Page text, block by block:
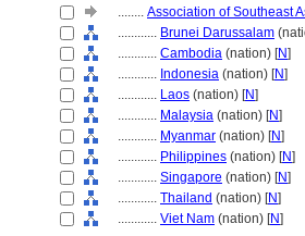
........ Association of Southeast
............ Brunei Darussalam
............ Cambodia (nation) [N]
............ Indonesia (nation) [N]
............ Laos (nation) [N]
............ Malaysia (nation) [N]
............ Myanmar (nation) [N]
............ Philippines (nation) [N]
............ Singapore (nation) [N]
............ Thailand (nation) [N]
............ Viet Nam (nation) [N]